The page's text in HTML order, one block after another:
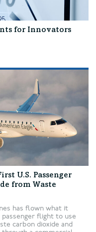
for Innovators
U.S. Passenger
from Waste
has flown what it
flight to use
carbon dioxide and